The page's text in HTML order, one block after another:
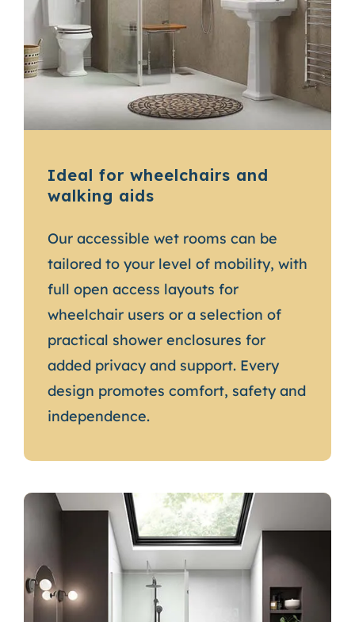
Ideal for wheelchairs and
walking aids
Our accessible wet rooms can be
tailored to your level of mobility, with
full open access layouts for
wheelchair users or a selection of
practical shower enclosures for
added privacy and support. Every
design promotes comfort, safety and
independence.